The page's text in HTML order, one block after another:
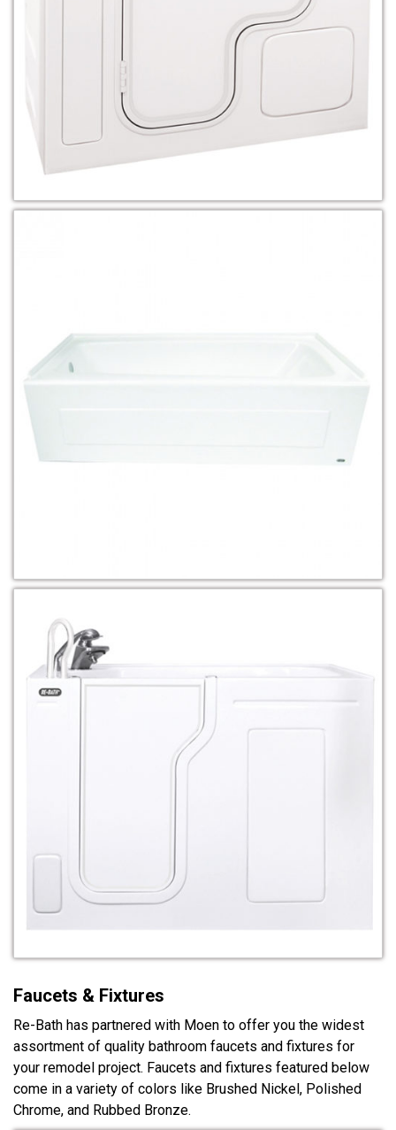
Faucets & Fixtures
Re-Bath has partnered with Moen to offer you the widest
assortment of quality bathroom faucets and fixtures for
your remodel project. Faucets and fixtures featured below
come in a variety of colors like Brushed Nickel, Polished
Chrome, and Rubbed Bronze.